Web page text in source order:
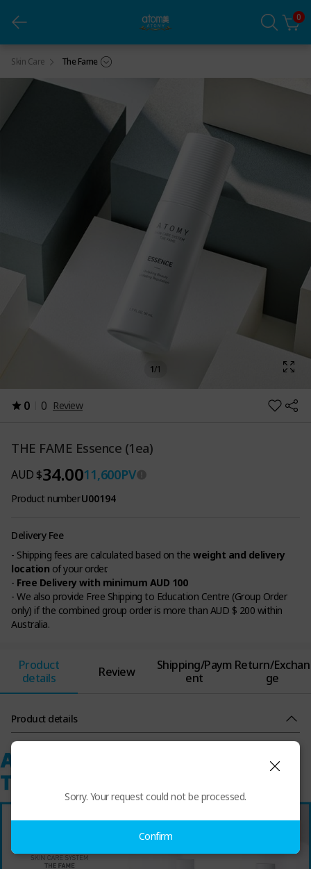
0
Skin Care The Fame
THE FAME Essence (1ea)
1/1
0 0 Review
THE FAME Essence (1ea)
AUD $34.0011,600PV
Product numberU00194
Delivery Fee
- Shipping fees are calculated based on the weight and delivery
location of your order.
- Free Delivery with minimum AUD 100
- We also provide Free Shipping to Education Centre (Group Order
only) if the combined group order is more than AUD $ 200 within
Australia.
Product
details
Review
Shipping/Paym
ent
Return/Exchan
ge
Product details
Sorry. Your request could not be processed.
Confirm